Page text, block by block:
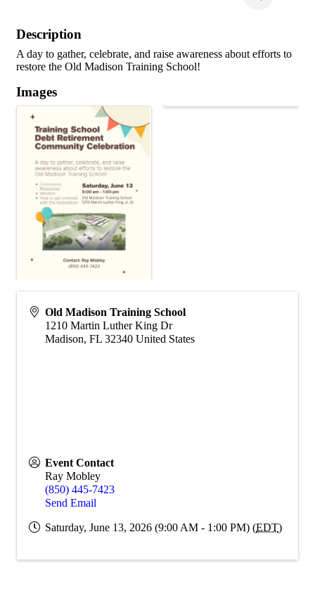
Description
A day to gather, celebrate, and raise awareness about efforts to
restore the Old Madison Training School!
Images
Old Madison Training School
1210 Martin Luther King Dr
Madison, FL 32340 United States
Event Contact
Ray Mobley
(850) 445-7423
Send Email
Saturday, June 13, 2026 (9:00 AM - 1:00 PM) (EDT)